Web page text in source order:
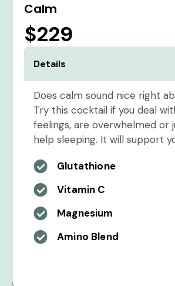
Calm
$229
Details
Does calm sound nice right
Try this cocktail if you deal
feelings, are overwhelmed or
help sleeping. It will support
Glutathione
Vitamin C
Magnesium
Amino Blend